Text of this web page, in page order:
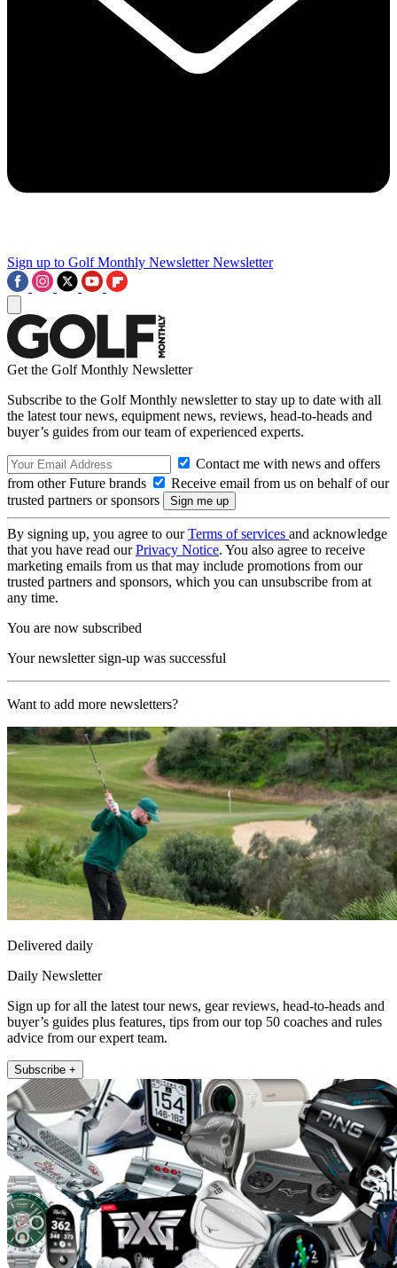
Sign up to Golf Monthly Newsletter Newsletter
Get the Golf Monthly Newsletter
Subscribe to the Golf Monthly newsletter to stay up to date with all
the latest tour news, equipment news, reviews, head-to-heads and
buyer’s guides from our team of experienced experts.
Contact me with news and offers
from other Future brands
Receive email from us on behalf of our
trusted partners or sponsors
By signing up, you agree to ourTerms of services and acknowledge
that you have read ourPrivacy Notice. You also agree to receive
marketing emails from us that may include promotions from our
trusted partners and sponsors, which you can unsubscribe from at
any time.
You are now subscribed
Your newsletter sign-up was successful
Want to add more newsletters?
Delivered daily
Daily Newsletter
Sign up for all the latest tour news, gear reviews, head-to-heads and
buyer’s guides plus features, tips from our top 50 coaches and rules
advice from our expert team.
Subscribe +